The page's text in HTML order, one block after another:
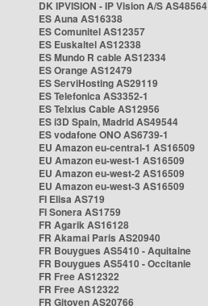
DK IPVISION - IP Vision A/S AS48564
ES Auna AS16338
ES Comunitel AS12357
ES Euskaltel AS12338
ES Mundo R cable AS12334
ES Orange AS12479
ES ServiHosting AS29119
ES Telefonica AS3352-1
ES Telxius Cable AS12956
ES i3D Spain, Madrid AS49544
ES vodafone ONO AS6739-1
EU Amazon eu-central-1 AS16509
EU Amazon eu-west-1 AS16509
EU Amazon eu-west-2 AS16509
EU Amazon eu-west-3 AS16509
FI Elisa AS719
FI Sonera AS1759
FR Agarik AS16128
FR Akamai Paris AS20940
FR Bouygues AS5410 - Aquitaine
FR Bouygues AS5410 - Occitanie
FR Free AS12322
FR Free AS12322
FR Gitoyen AS20766